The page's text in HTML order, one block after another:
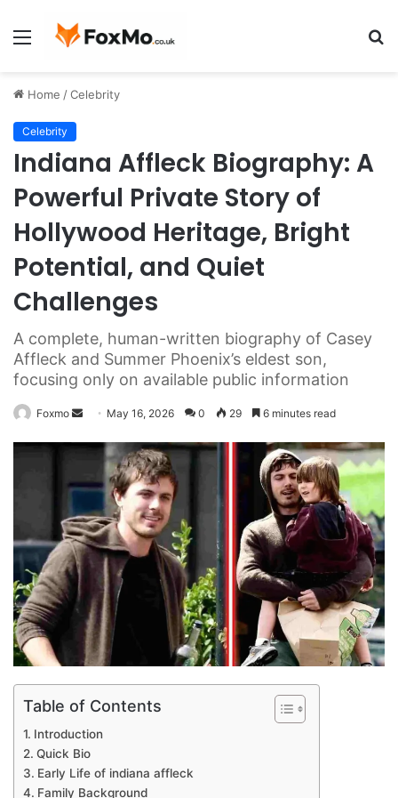
Menu
Home /Celebrity
Celebrity
Indiana Affleck Biography: A
Powerful Private Story of
Hollywood Heritage, Bright
Potential, and Quiet
Challenges
A complete, human-written biography of Casey
Affleck and Summer Phoenix’s eldest son,
focusing only on available public information
Foxmo
Send
email
May 16, 2026 0 29 6 minutes read
Table of Contents
Introduction
Quick Bio
Early Life of indiana affleck
Family Background